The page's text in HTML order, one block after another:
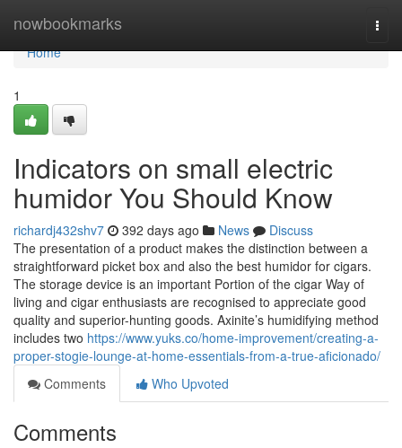
nowbookmarks
Home
Home
1
Indicators on small electric
humidor You Should Know
richardj432shv7 392 days ago News
Discuss
The presentation of a product makes the distinction between a
straightforward picket box and also the best humidor for cigars.
The storage device is an important Portion of the cigar Way of
living and cigar enthusiasts are recognised to appreciate good
quality and superior-hunting goods. Axinite’s humidifying method
includes two https://www.yuks.co/home-improvement/creating-a-
proper-stogie-lounge-at-home-essentials-from-a-true-aficionado/
Comments
Who Upvoted
Comments